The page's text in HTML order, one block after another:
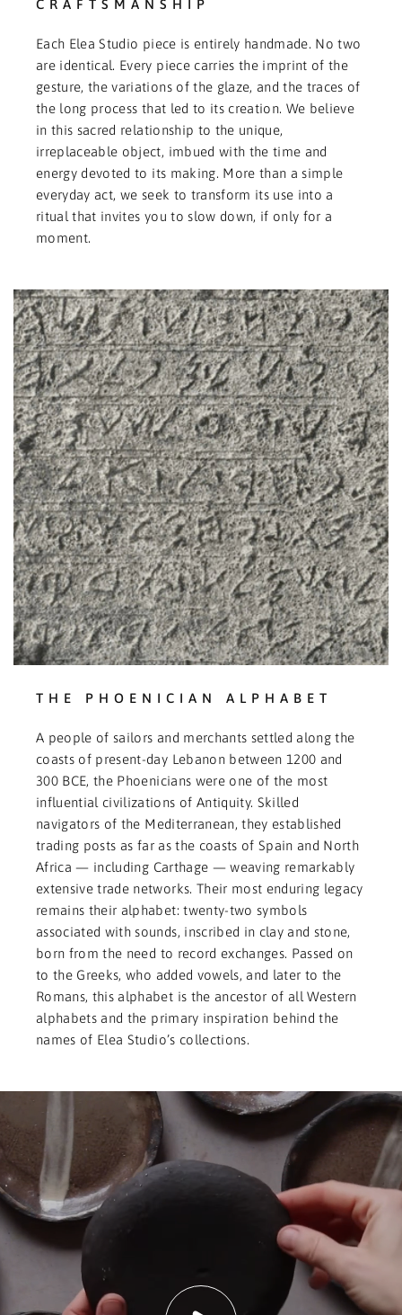
CRAFTSMANSHIP
Each Elea Studio piece is entirely handmade. No two
are identical. Every piece carries the imprint of the
gesture, the variations of the glaze, and the traces of
the long process that led to its creation. We believe
in this sacred relationship to the unique,
irreplaceable object, imbued with the time and
energy devoted to its making. More than a simple
everyday act, we seek to transform its use into a
ritual that invites you to slow down, if only for a
moment.
THE PHOENICIAN ALPHABET
A people of sailors and merchants settled along the
coasts of present-day Lebanon between 1200 and
300 BCE, the Phoenicians were one of the most
influential civilizations of Antiquity. Skilled
navigators of the Mediterranean, they established
trading posts as far as the coasts of Spain and North
Africa — including Carthage — weaving remarkably
extensive trade networks. Their most enduring legacy
remains their alphabet: twenty-two symbols
associated with sounds, inscribed in clay and stone,
born from the need to record exchanges. Passed on
to the Greeks, who added vowels, and later to the
Romans, this alphabet is the ancestor of all Western
alphabets and the primary inspiration behind the
names of Elea Studio’s collections.